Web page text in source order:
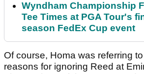
Wyndham Championship
Tee Times at PGA Tour's
season FedEx Cup event
Of course, Homa was referring
reasons for ignoring Reed at